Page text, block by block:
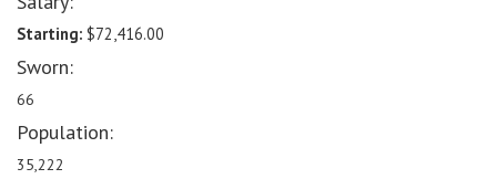
Starting: $72,416.00
Sworn:
66
Population:
35,222